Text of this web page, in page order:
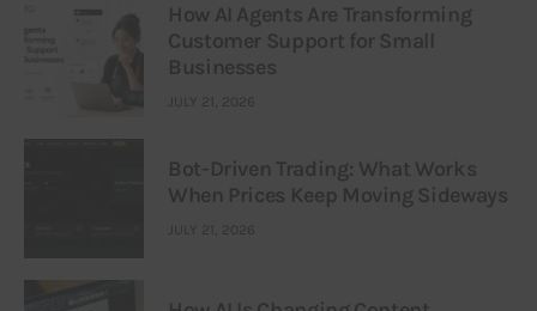
How AI Agents Are Transforming
Customer Support for Small
Businesses
JULY 21, 2026
Bot-Driven Trading: What Works
When Prices Keep Moving Sideways
JULY 21, 2026